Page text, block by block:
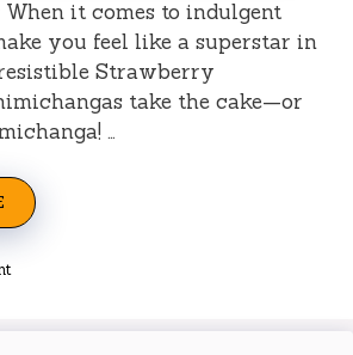
it comes to indulgent
you feel like a superstar in
Strawberry
take the cake—or
…